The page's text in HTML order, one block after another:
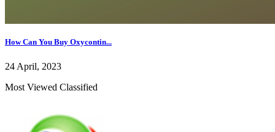
How Can You Buy Oxycontin...
24 April, 2023
Most Viewed Classified